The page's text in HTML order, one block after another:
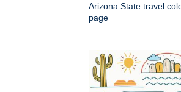
Arizona State travel
page